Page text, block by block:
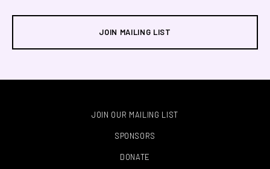
JOIN MAILING LIST
JOIN OUR MAILING LIST
SPONSORS
DONATE